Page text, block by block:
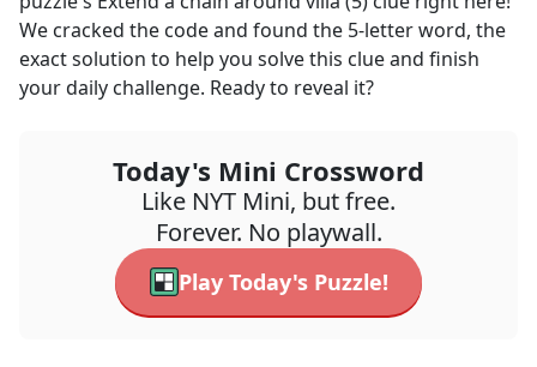
We cracked the code and found the 5-letter word, the
exact solution to help you solve this clue and finish
your daily challenge. Ready to reveal it?
Today's Mini Crossword
Like NYT Mini, but free.
Forever. No playwall.
Play Today's Puzzle!